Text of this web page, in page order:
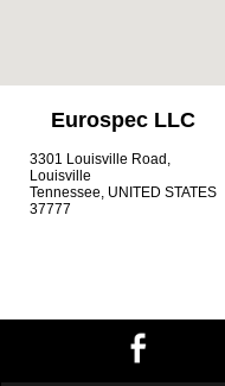
Eurospec LLC
3301 Louisville Road,
Louisville
Tennessee, UNITED STATES
37777